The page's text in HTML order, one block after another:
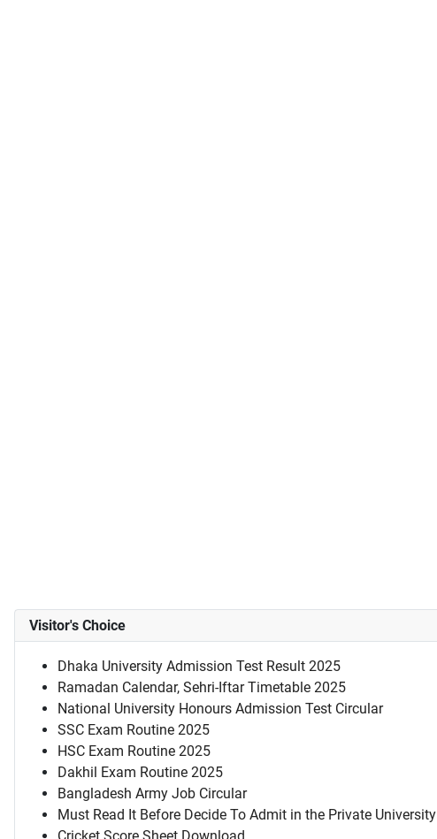
Visitor's Choice
Dhaka University Admission Test Result 2025
Ramadan Calendar, Sehri-Iftar Timetable 2025
National University Honours Admission Test Circular
SSC Exam Routine 2025
HSC Exam Routine 2025
Dakhil Exam Routine 2025
Bangladesh Army Job Circular
Must Read It Before Decide To Admit in the Private University